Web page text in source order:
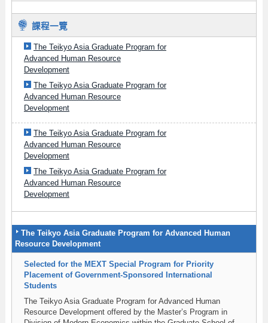
課程一覽
The Teikyo Asia Graduate Program for
Advanced Human Resource
Development
The Teikyo Asia Graduate Program for
Advanced Human Resource
Development
The Teikyo Asia Graduate Program for
Advanced Human Resource
Development
The Teikyo Asia Graduate Program for
Advanced Human Resource
Development
The Teikyo Asia Graduate Program for Advanced Human
Resource Development
Selected for the MEXT Special Program for Priority
Placement of Government‑Sponsored International
Students
The Teikyo Asia Graduate Program for Advanced Human
Resource Development offered by the Master’s Program in